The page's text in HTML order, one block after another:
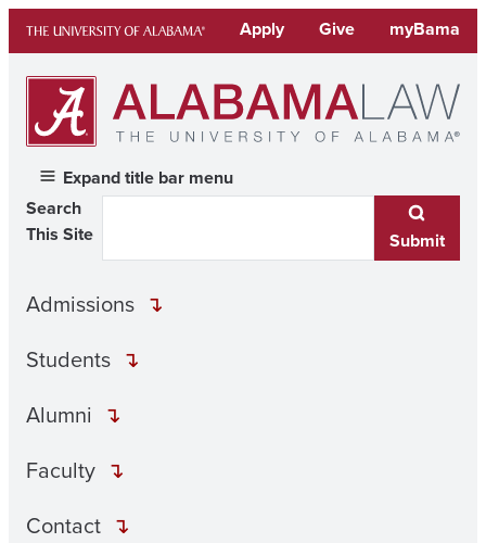
content
Apply Give myBama
Expand title bar menu
Search
This Site
Submit
Admissions
Students
Alumni
Faculty
Contact